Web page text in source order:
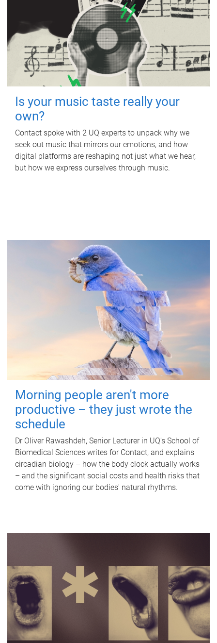
Is your music taste really your
own?
Contact spoke with 2 UQ experts to unpack why we
seek out music that mirrors our emotions, and how
digital platforms are reshaping not just what we hear,
but how we express ourselves through music.
Morning people aren't more
productive – they just wrote the
schedule
Dr Oliver Rawashdeh, Senior Lecturer in UQ's School of
Biomedical Sciences writes for Contact, and explains
circadian biology – how the body clock actually works
– and the significant social costs and health risks that
come with ignoring our bodies' natural rhythms.